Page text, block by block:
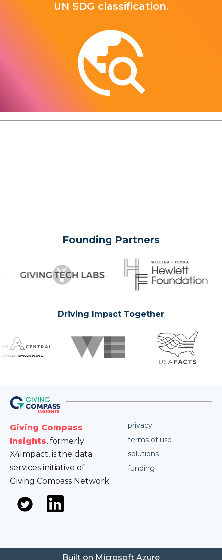
UN SDG classification.
Founding Partners
Driving Impact Together
Giving Compass
Insights, formerly
X4Impact, is the data
services initiative of
Giving Compass Network.
privacy
terms of use
solutions
funding
Built on Microsoft Azure